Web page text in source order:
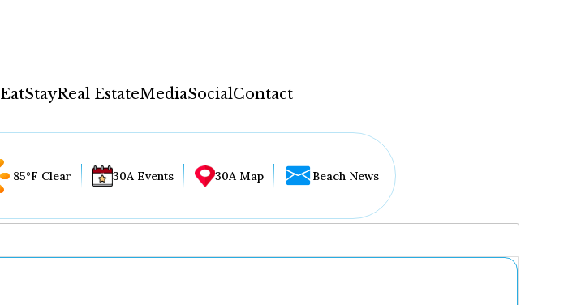
EatStayReal EstateMediaSocialContact
85°F Clear 30A Events 30A Map Beach News